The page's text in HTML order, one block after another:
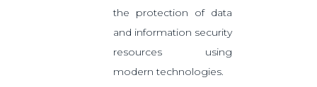
the protection of data
and information security
resources using
modern technologies.